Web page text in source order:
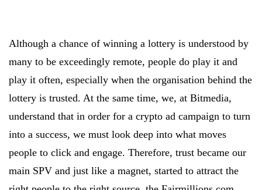
Although a chance of winning a lottery is understood by
many to be exceedingly remote, people do play it and
play it often, especially when the organisation behind the
lottery is trusted. At the same time, we, at Bitmedia,
understand that in order for a crypto ad campaign to turn
into a success, we must look deep into what moves
people to click and engage. Therefore, trust became our
main SPV and just like a magnet, started to attract the